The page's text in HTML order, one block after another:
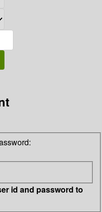
id and password to